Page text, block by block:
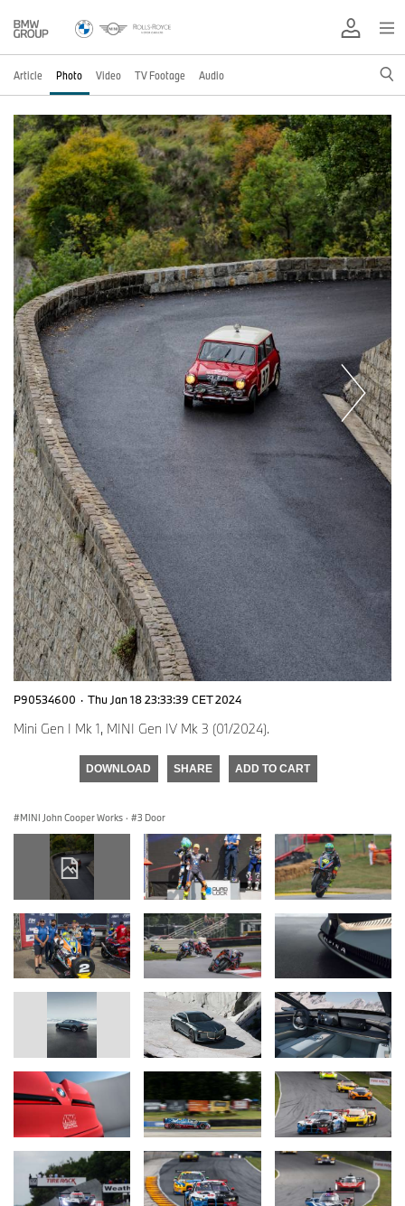
Article Photo Video TV Footage Audio
P90534600 · Thu Jan 18 23:33:39 CET 2024
Mini Gen I Mk 1, MINI Gen IV Mk 3 (01/2024).
DOWNLOAD SHARE ADD TO CART
MINI John Cooper Works · 3 Door